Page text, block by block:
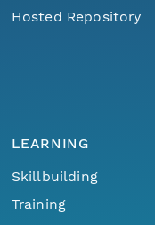
Hosted Repository
LEARNING
Skillbuilding
Training